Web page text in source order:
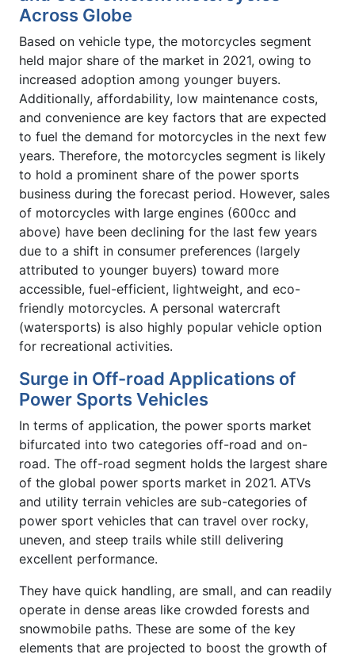
Across Globe
Based on vehicle type, the motorcycles segment
held major share of the market in 2021, owing to
increased adoption among younger buyers.
Additionally, affordability, low maintenance costs,
and convenience are key factors that are expected
to fuel the demand for motorcycles in the next few
years. Therefore, the motorcycles segment is likely
to hold a prominent share of the power sports
business during the forecast period. However, sales
of motorcycles with large engines (600cc and
above) have been declining for the last few years
due to a shift in consumer preferences (largely
attributed to younger buyers) toward more
accessible, fuel-efficient, lightweight, and eco-
friendly motorcycles. A personal watercraft
(watersports) is also highly popular vehicle option
for recreational activities.
Surge in Off-road Applications of
Power Sports Vehicles
In terms of application, the power sports market
bifurcated into two categories off-road and on-
road. The off-road segment holds the largest share
of the global power sports market in 2021. ATVs
and utility terrain vehicles are sub-categories of
power sport vehicles that can travel over rocky,
uneven, and steep trails while still delivering
excellent performance.
They have quick handling, are small, and can readily
operate in dense areas like crowded forests and
snowmobile paths. These are some of the key
elements that are projected to boost the growth of